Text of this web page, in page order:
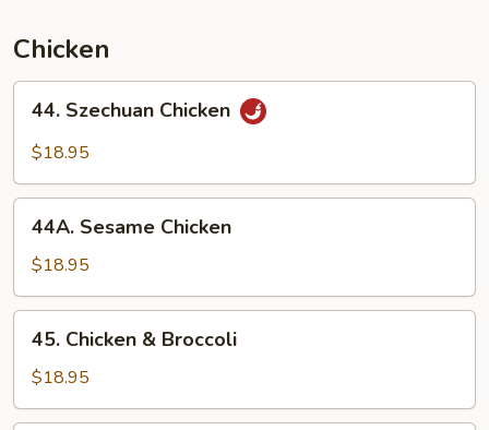
Chicken
Szechuan
Chicken
44. Szechuan Chicken
$18.95
Sesame
Chicken
44A. Sesame Chicken
$18.95
Chicken
Broccoli
45. Chicken & Broccoli
$18.95